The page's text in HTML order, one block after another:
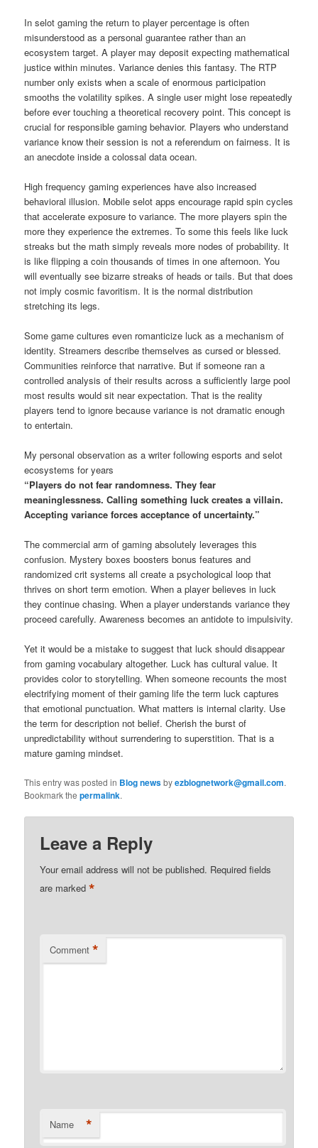
In selot gaming the return to player percentage is often
misunderstood as a personal guarantee rather than an
ecosystem target. A player may deposit expecting mathematical
justice within minutes. Variance denies this fantasy. The RTP
number only exists when a scale of enormous participation
smooths the volatility spikes. A single user might lose repeatedly
before ever touching a theoretical recovery point. This concept is
crucial for responsible gaming behavior. Players who understand
variance know their session is not a referendum on fairness. It is
an anecdote inside a colossal data ocean.
High frequency gaming experiences have also increased
behavioral illusion. Mobile selot apps encourage rapid spin cycles
that accelerate exposure to variance. The more players spin the
more they experience the extremes. To some this feels like luck
streaks but the math simply reveals more nodes of probability. It
is like flipping a coin thousands of times in one afternoon. You
will eventually see bizarre streaks of heads or tails. But that does
not imply cosmic favoritism. It is the normal distribution
stretching its legs.
Some game cultures even romanticize luck as a mechanism of
identity. Streamers describe themselves as cursed or blessed.
Communities reinforce that narrative. But if someone ran a
controlled analysis of their results across a sufficiently large pool
most results would sit near expectation. That is the reality
players tend to ignore because variance is not dramatic enough
to entertain.
My personal observation as a writer following esports and selot
ecosystems for years
“Players do not fear randomness. They fear
meaninglessness. Calling something luck creates a villain.
Accepting variance forces acceptance of uncertainty.”
The commercial arm of gaming absolutely leverages this
confusion. Mystery boxes boosters bonus features and
randomized crit systems all create a psychological loop that
thrives on short term emotion. When a player believes in luck
they continue chasing. When a player understands variance they
proceed carefully. Awareness becomes an antidote to impulsivity.
Yet it would be a mistake to suggest that luck should disappear
from gaming vocabulary altogether. Luck has cultural value. It
provides color to storytelling. When someone recounts the most
electrifying moment of their gaming life the term luck captures
that emotional punctuation. What matters is internal clarity. Use
the term for description not belief. Cherish the burst of
unpredictability without surrendering to superstition. That is a
mature gaming mindset.
This entry was posted in Blog newsbyezblognetwork@gmail.com.
Bookmark thepermalink.
Leave a Reply
Your email address will not be published. Required fields
are marked*
Comment *
Name *